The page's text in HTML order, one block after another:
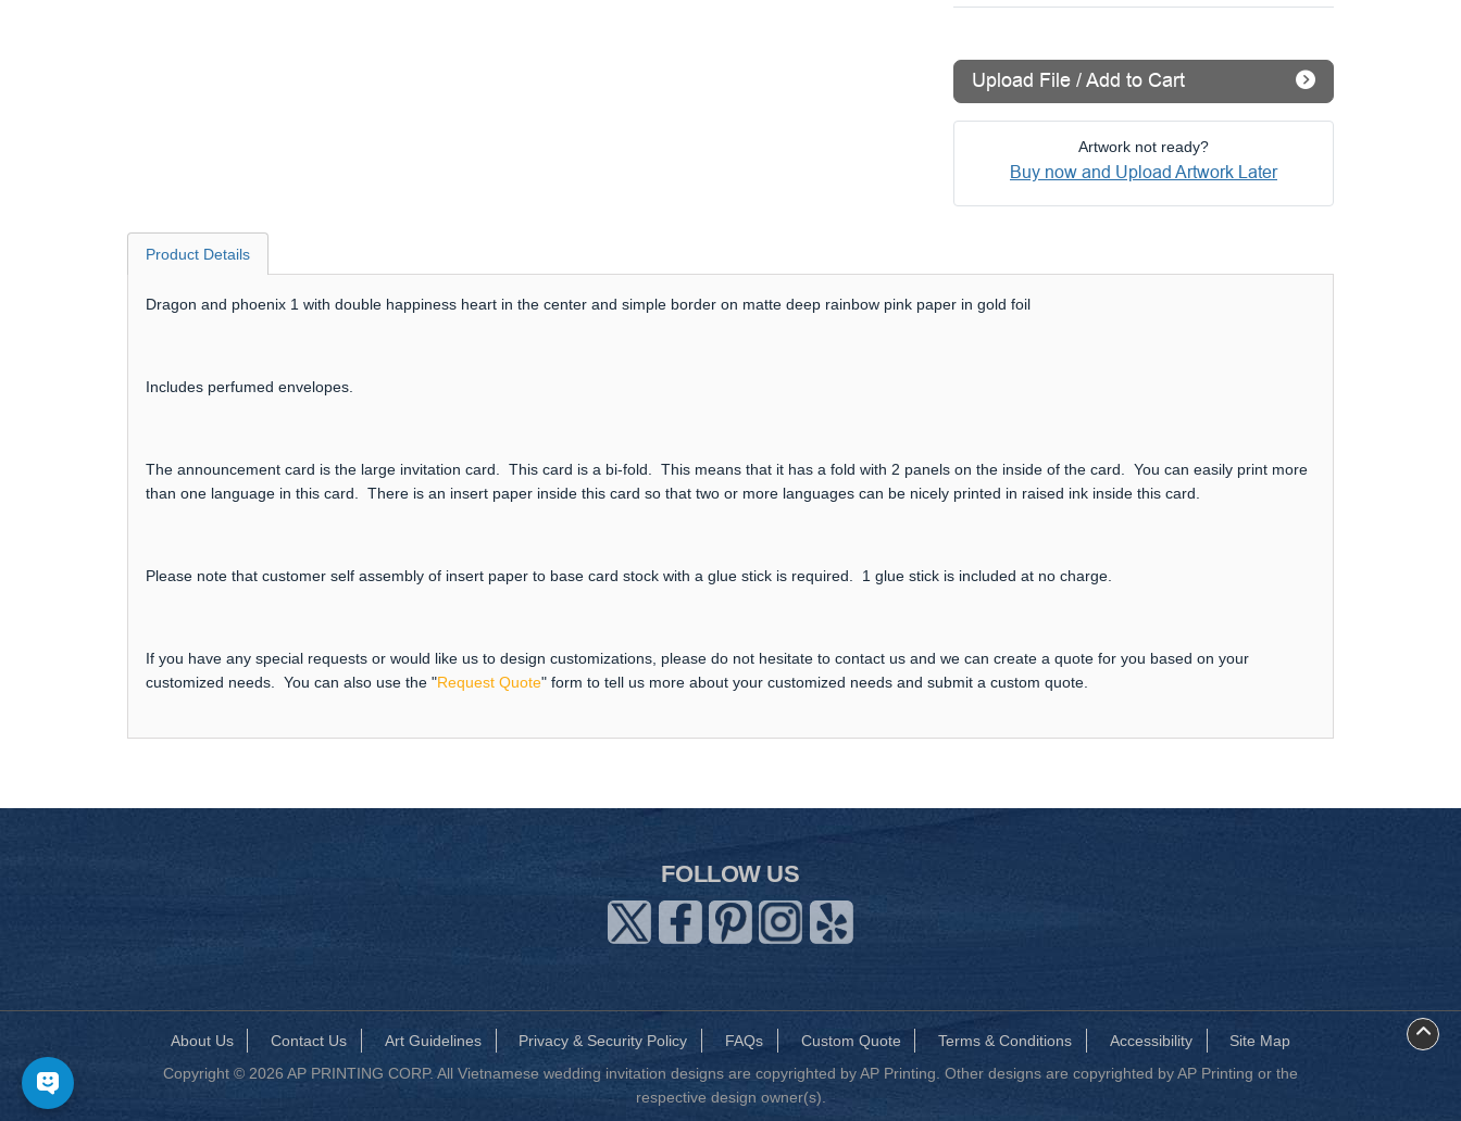
Upload File / Add to Cart
Artwork not ready?
Buy now and Upload Artwork Later
Product Details
Dragon and phoenix 1 with double happiness heart in the center and simple border on matte deep rainbow pink paper in gold foil
Includes perfumed envelopes.
The announcement card is the large invitation card. This card is a bi-fold. This means that it has a fold with 2 panels on the inside of the card. You can easily print more
than one language in this card. There is an insert paper inside this card so that two or more languages can be nicely printed in raised ink inside this card.
Please note that customer self assembly of insert paper to base card stock with a glue stick is required. 1 glue stick is included at no charge.
If you have any special requests or would like us to design customizations, please do not hesitate to contact us and we can create a quote for you based on your
customized needs. You can also use the "Request Quote" form to tell us more about your customized needs and submit a custom quote.
FOLLOW US
About Us Contact Us Art Guidelines Privacy & Security Policy FAQs Custom Quote Terms & Conditions Accessibility
Site Map
Copyright © 2026 AP PRINTING CORP. All Vietnamese wedding invitation designs are copyrighted by AP Printing. Other designs are copyrighted by AP Printing or the
respective design owner(s).